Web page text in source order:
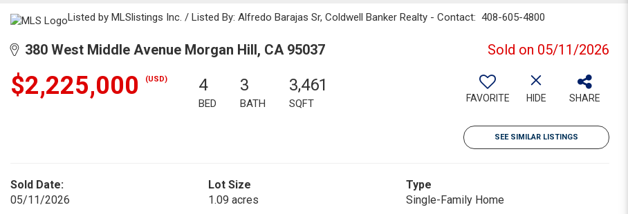
Listed by MLSlistings Inc. / Listed By: Alfredo Barajas Sr, Coldwell Banker Realty - Contact: 408-605-4800
380 West Middle Avenue Morgan Hill, CA 95037 Sold on 05/11/2026
$2,225,000 (USD) 4
BED
3
BATH
3,461
SQFT FAVORITE HIDE SHARE
SEE SIMILAR LISTINGS
Sold Date:
05/11/2026
Lot Size
1.09 acres
Type
Single-Family Home